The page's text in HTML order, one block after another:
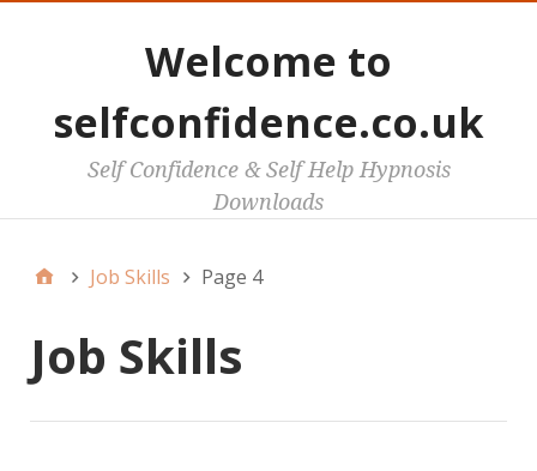
Welcome to
selfconfidence.co.uk
Self Confidence & Self Help Hypnosis
Downloads
Job Skills Page 4
Job Skills